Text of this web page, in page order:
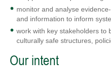
monitor and analyse
and information to inform
work with key stakeholders to
culturally safe structures,
Our intent